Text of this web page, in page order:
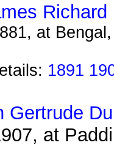
Richard
at
1891
Gertrude
at